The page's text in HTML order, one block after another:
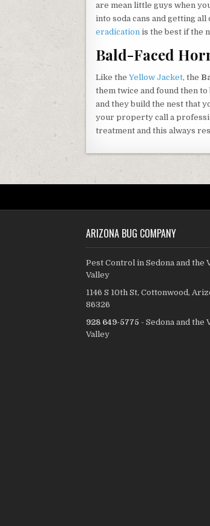
are mean little guys when
into soda cans and getting
eradication is the best if the
Bald-Faced
Like the Yellow Jacket, the
them twice and found then
and they build the nest that
your property call a
treatment and this always
ARIZONA BUG COMPANY
Pest Control in Sedona and the
Valley
1146 S 10th St, Cottonwood,
86326
928 649-5775 - Sedona and the
Valley